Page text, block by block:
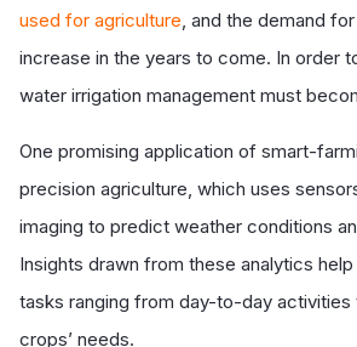
used for agriculture , and the demand
increase in the years to come. In order
water irrigation management must
One promising application of smart-
precision agriculture, which uses
imaging to predict weather conditions
Insights drawn from these analytics
tasks ranging from day-to-day
crops’ needs.